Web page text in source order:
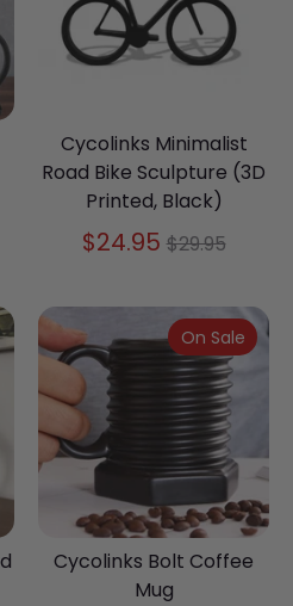
Cycolinks Minimalist
Road Bike Sculpture (3D
Printed, Black)
$24.95Regular
$29.95
Cycolinks Bolt Coffee
Mug
On Sale